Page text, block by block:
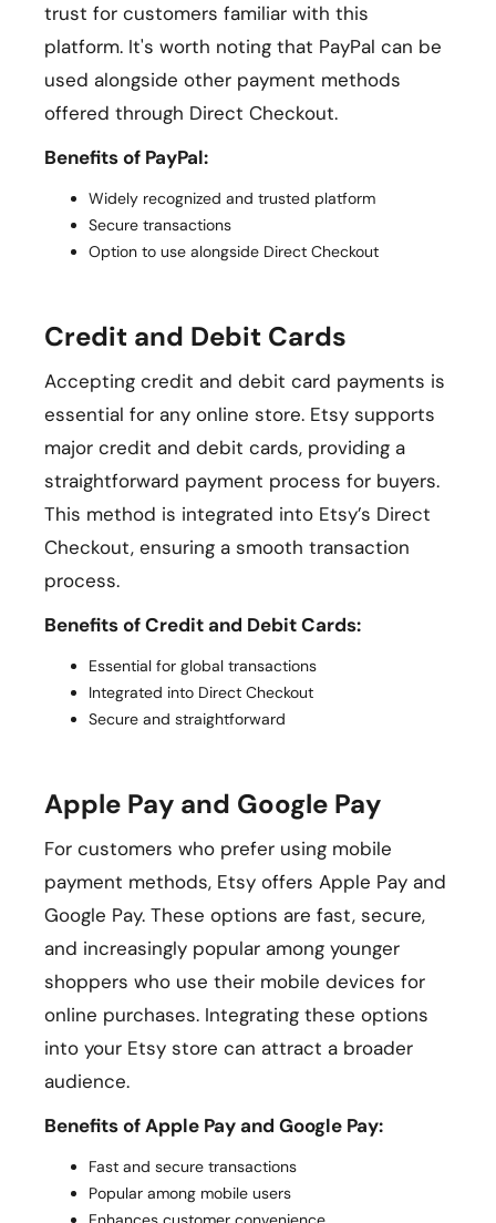
trust for customers familiar with this
platform. It's worth noting that PayPal can be
used alongside other payment methods
offered through Direct Checkout.
Benefits of PayPal:
Widely recognized and trusted platform
Secure transactions
Option to use alongside Direct Checkout
Credit and Debit Cards
Accepting credit and debit card payments is
essential for any online store. Etsy supports
major credit and debit cards, providing a
straightforward payment process for buyers.
This method is integrated into Etsy’s Direct
Checkout, ensuring a smooth transaction
process.
Benefits of Credit and Debit Cards:
Essential for global transactions
Integrated into Direct Checkout
Secure and straightforward
Apple Pay and Google Pay
For customers who prefer using mobile
payment methods, Etsy offers Apple Pay and
Google Pay. These options are fast, secure,
and increasingly popular among younger
shoppers who use their mobile devices for
online purchases. Integrating these options
into your Etsy store can attract a broader
audience.
Benefits of Apple Pay and Google Pay:
Fast and secure transactions
Popular among mobile users